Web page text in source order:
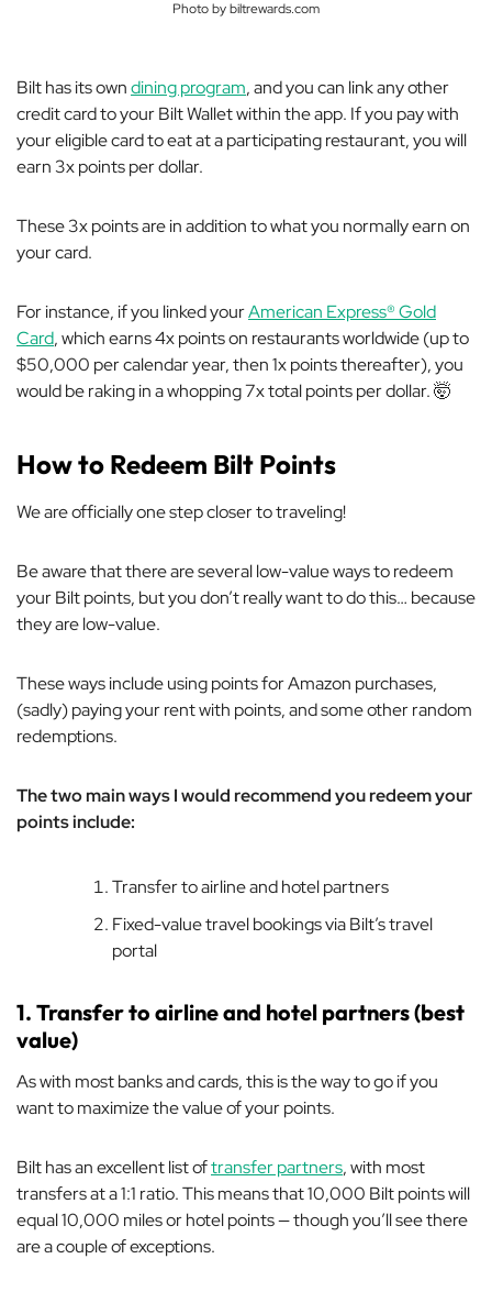
Photo by biltrewards.com
Bilt has its owndining program, and you can linkanyother
credit card to your Bilt Wallet within the app. If you pay with
your eligible card to eat at a participating restaurant, you will
earn 3x points per dollar.
These 3x points arein additionto what you normally earn on
your card.
For instance, if you linked yourAmerican Express® Gold
Card, which earns 4x points on restaurants worldwide (up to
$50,000 per calendar year, then 1x points thereafter), you
would be raking in a whopping 7x total points per dollar. 🤯
How to Redeem Bilt Points
We are officially one step closer to traveling!
Be aware that there are several low-value ways to redeem
your Bilt points, but you don’t really want to do this… because
they are low-value.
These ways include using points for Amazon purchases,
(sadly) paying your rent with points, and some other random
redemptions.
The two main ways I would recommend you redeem your
points include:
Transfer to airline and hotel partners
Fixed-value travel bookings via Bilt’s travel
portal
1. Transfer to airline and hotel partners (best
value)
As with most banks and cards, this is the way to go if you
want to maximize the value of your points.
Bilt has an excellent list oftransfer partners, with most
transfers at a 1:1 ratio. This means that 10,000 Bilt points will
equal 10,000 miles or hotel points — though you’ll see there
are a couple of exceptions.